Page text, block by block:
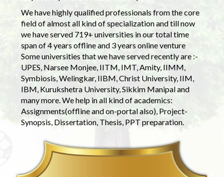
We have highly qualified professionals from the core
field of almost all kind of specialization and till now
we have served 719+ universities in our total time
span of 4 years offline and 3 years online venture
Some universities that we have served recently are :-
UPES, Narsee Monjee, IITM, IMT, Amity, IIMM,
Symbiosis, Welingkar, IIBM, Christ University, IIM,
IBM, Kurukshetra University, Sikkim Manipal and
many more. We help in all kind of academics:
Assignments(offline and on-portal also), Project-
Synopsis, Dissertation, Thesis, PPT preparation.